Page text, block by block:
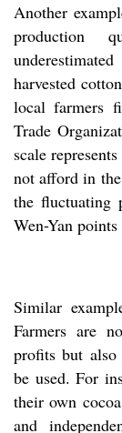
Another
production
harvested
local farmers
Trade
scale
not afford in
the fluctuating
Wen-Yan points
Similar
Farmers are
profits but
be used. For
their own
and